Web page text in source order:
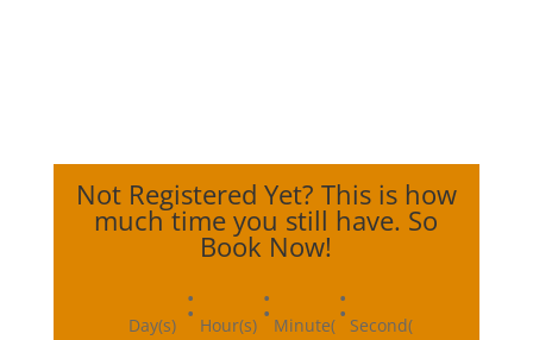
Not Registered Yet? This is how
much time you still have. So
Book Now!
Day(s) : Hour(s) : Minute( : Second(